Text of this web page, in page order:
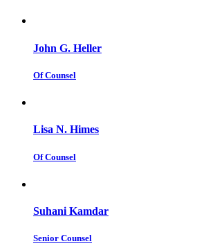
John G. Heller
Of Counsel
Lisa N. Himes
Of Counsel
Suhani Kamdar
Senior Counsel